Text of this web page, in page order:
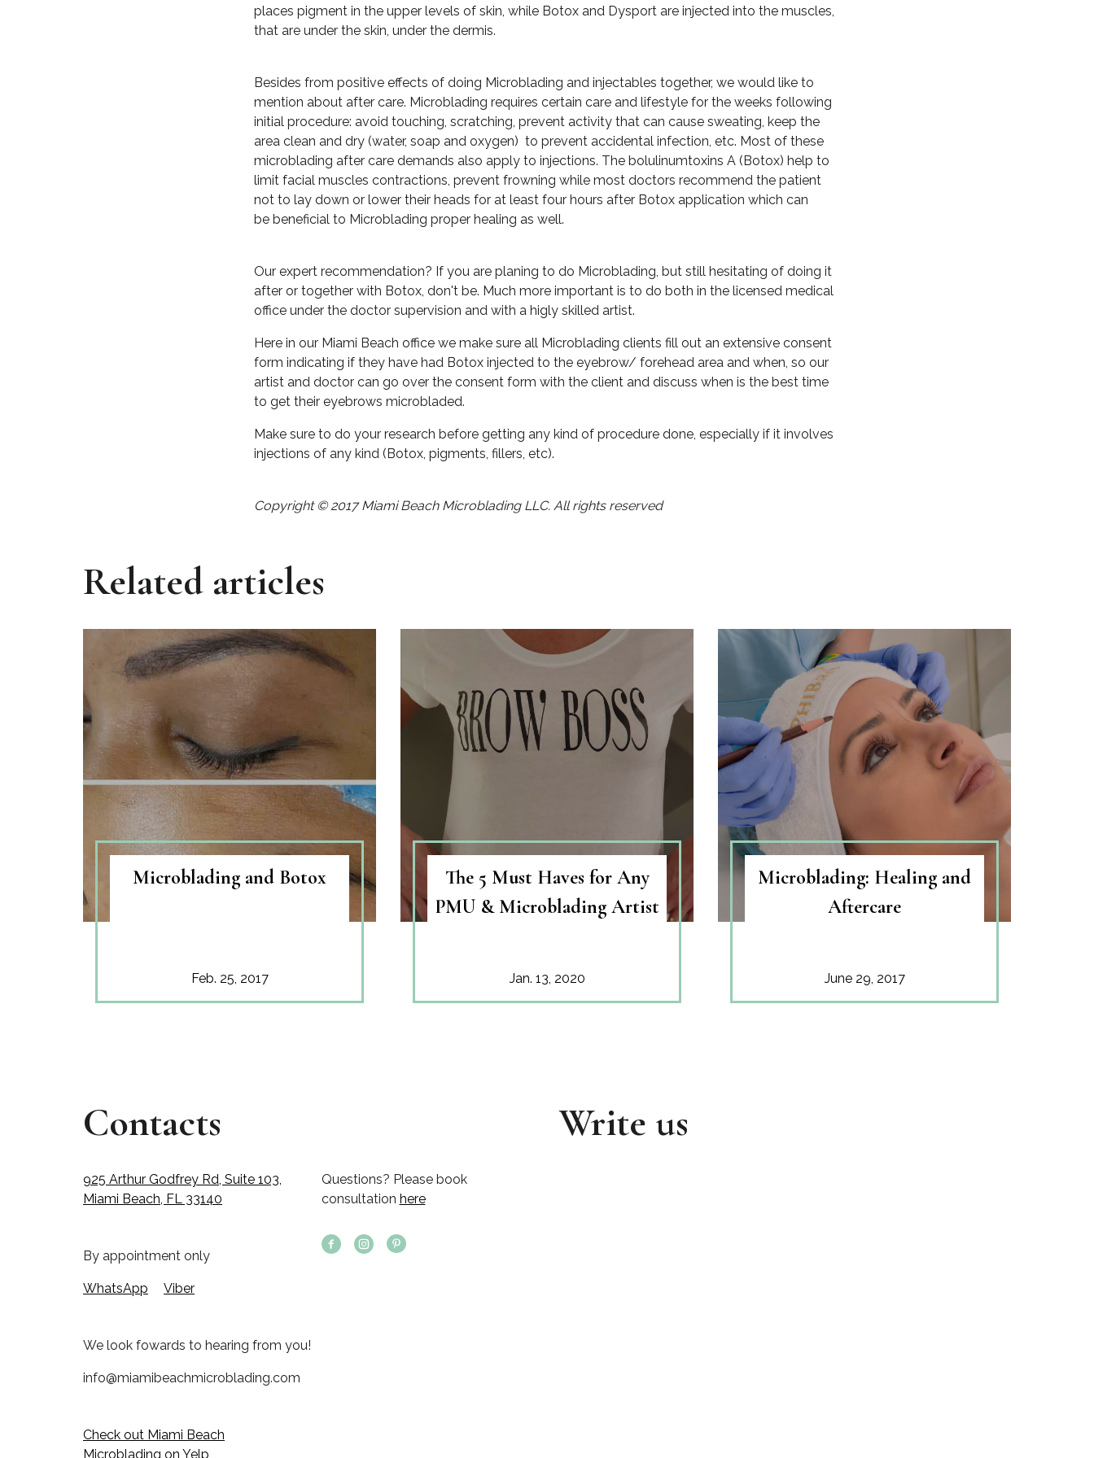
places pigment in the upper levels of skin, while Botox and Dysport are injected into the muscles,
that are under the skin, under the dermis.
Besides from positive effects of doing Microblading and injectables together, we would like to
mention about after care. Microblading requires certain care and lifestyle for the weeks following
initial procedure: avoid touching, scratching, prevent activity that can cause sweating, keep the
area clean and dry (water, soap and oxygen) to prevent accidental infection, etc. Most of these
microblading after care demands also apply to injections. The bolulinumtoxins A (Botox) help to
limit facial muscles contractions, prevent frowning while most doctors recommend the patient
not to lay down or lower their heads for at least four hours after Botox application which can
be beneficial to Microblading proper healing as well.
Our expert recommendation? If you are planing to do Microblading, but still hesitating of doing it
after or together with Botox, don't be. Much more important is to do both in the licensed medical
office under the doctor supervision and with a higly skilled artist.
Here in our Miami Beach office we make sure all Microblading clients fill out an extensive consent
form indicating if they have had Botox injected to the eyebrow/ forehead area and when, so our
artist and doctor can go over the consent form with the client and discuss when is the best time
to get their eyebrows microbladed.
Make sure to do your research before getting any kind of procedure done, especially if it involves
injections of any kind (Botox, pigments, fillers, etc).
Copyright © 2017 Miami Beach Microblading LLC. All rights reserved
Related articles
Microblading and Botox
Feb. 25, 2017
The 5 Must Haves for Any
PMU & Microblading Artist
Jan. 13, 2020
Microblading: Healing and
Aftercare
June 29, 2017
Contacts
925 Arthur Godfrey Rd, Suite 103,
Miami Beach, FL 33140
Questions? Please book
consultation here
By appointment only
WhatsApp Viber
We look fowards to hearing from you!
info@miamibeachmicroblading.com
Check out Miami Beach
Microblading on Yelp
Write us